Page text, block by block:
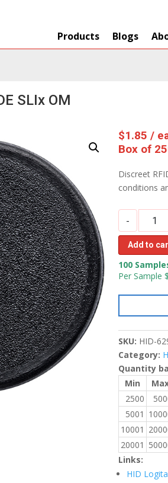
Products
Blogs
SLIx OM
$1.85 /
Box of
Discreet
conditions
-
Add to
100
Per Sample
SKU: HID-
Category:
Quantity
Min
2500
5001
10001
20001
Links:
HID